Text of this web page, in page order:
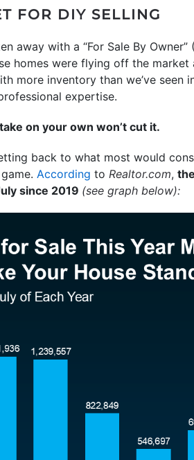
FOR DIY SELLING
away with a “For Sale By
homes were flying off the
more inventory than we’ve seen
expertise.
on your own won’t cut it.
back to what most would
According to Realtor.com,
since 2019 (see graph below):